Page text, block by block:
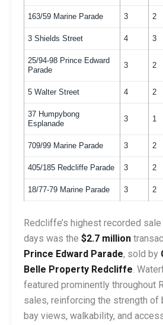
163/59 Marine Parade 3 2
3 Shields Street 4 3
25/94-98 Prince Edward
Parade
3 2
5 Walter Street 4 2
37 Humpybong
Esplanade
3 1
709/99 Marine Parade 3 2
405/185 Redcliffe Parade 3 2
18/77-79 Marine Parade 3 2
Redcliffe’s highest recorded
days was the $2.7 million
Prince Edward Parade, sold by
Belle Property Redcliffe.
featured prominently throughout
sales, reinforcing the strength of
bay views, walkability, and